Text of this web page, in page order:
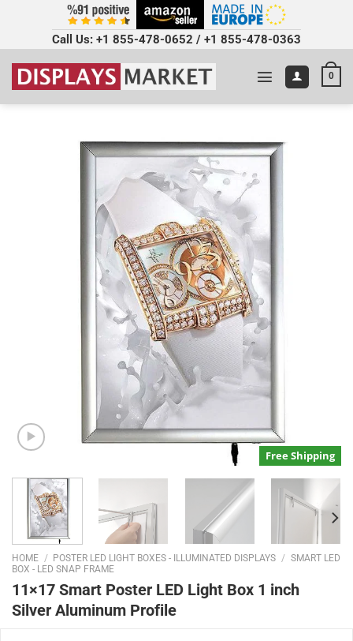
Call Us: +1 855-478-0652 / +1 855-478-0363
0
Free Shipping
HOME / POSTER LED LIGHT BOXES - ILLUMINATED DISPLAYS / SMART LED
BOX - LED SNAP FRAME
11×17 Smart Poster LED Light Box 1 inch
Silver Aluminum Profile